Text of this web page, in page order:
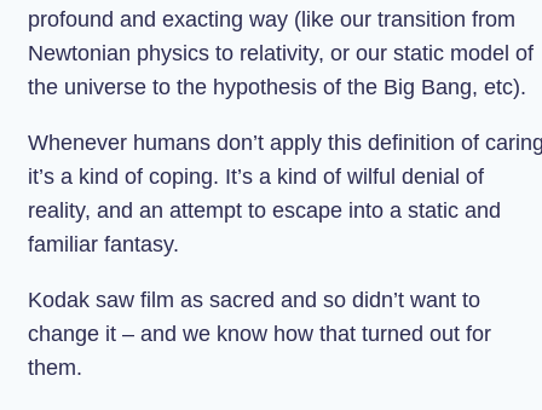
profound and exacting way (like our transition from
Newtonian physics to relativity, or our static model of
the universe to the hypothesis of the Big Bang, etc).
Whenever humans don’t apply this definition of
it’s a kind of coping. It’s a kind of wilful denial of
reality, and an attempt to escape into a static and
familiar fantasy.
Kodak saw film as sacred and so didn’t want to
change it – and we know how that turned out for
them.